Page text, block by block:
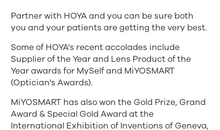
Partner with HOYA and you can be sure both
you and your patients are getting the very best.
Some of HOYA's recent accolades include
Supplier of the Year and Lens Product of the
Year awards for MySelf and MiYOSMART
(Optician's Awards).
MiYOSMART has also won the Gold Prize, Grand
Award & Special Gold Award at the
International Exhibition of Inventions of Geneva,